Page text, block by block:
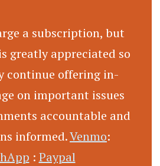
a subscription, but
greatly appreciated so
continue offering in-
on important issues
accountable and
informed.Venmo:
: Paypal